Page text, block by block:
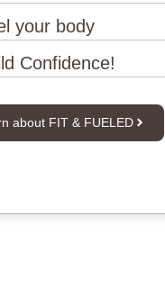
your body
Confidence!
about FIT & FUELED